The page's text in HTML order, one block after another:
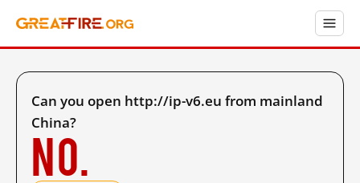
Can you open http://ip-v6.eu from mainland
China?
No.